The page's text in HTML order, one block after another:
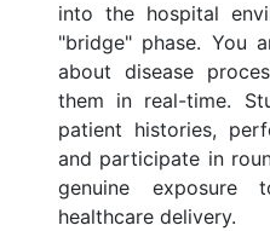
into the hospital
"bridge" phase. You
about disease
them in real-time.
patient histories,
and participate in
genuine
healthcare delivery.